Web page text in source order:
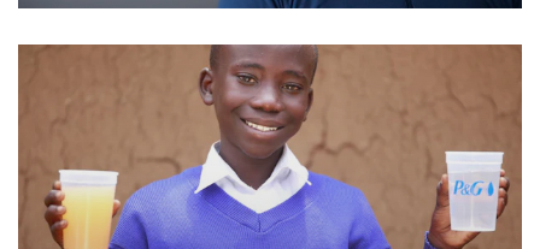
no fan of Planned Parenthood. Time and time …